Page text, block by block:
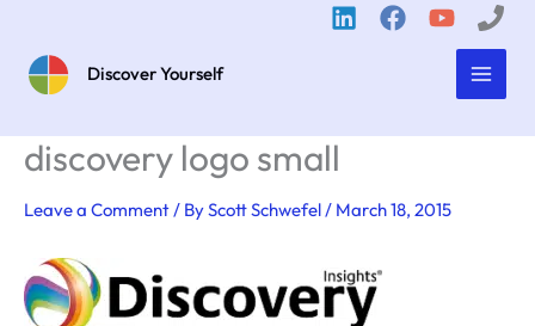
content
Discover Yourself
discovery logo small
Leave a Comment/ ByScott Schwefel/ March 18, 2015